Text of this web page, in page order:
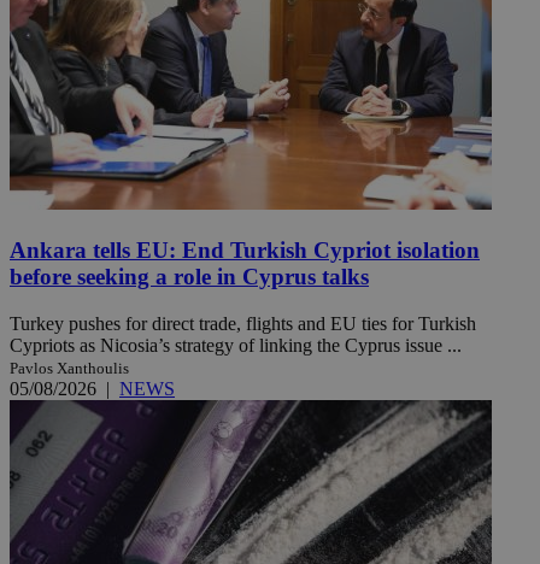
Ankara tells EU: End Turkish Cypriot isolation
before seeking a role in Cyprus talks
Turkey pushes for direct trade, flights and EU ties for Turkish
Cypriots as Nicosia’s strategy of linking the Cyprus issue ...
Pavlos Xanthoulis
05/08/2026 | NEWS